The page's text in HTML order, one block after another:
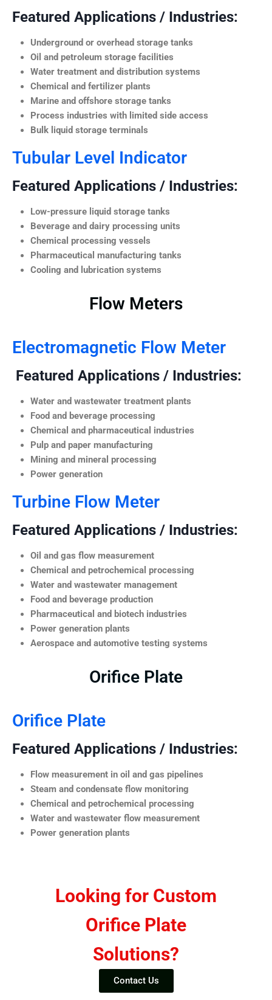
Featured Applications / Industries:
Underground or overhead storage tanks
Oil and petroleum storage facilities
Water treatment and distribution systems
Chemical and fertilizer plants
Marine and offshore storage tanks
Process industries with limited side access
Bulk liquid storage terminals
Tubular Level Indicator
Featured Applications / Industries:
Low-pressure liquid storage tanks
Beverage and dairy processing units
Chemical processing vessels
Pharmaceutical manufacturing tanks
Cooling and lubrication systems
Flow Meters
Electromagnetic Flow Meter
Featured Applications / Industries:
Water and wastewater treatment plants
Food and beverage processing
Chemical and pharmaceutical industries
Pulp and paper manufacturing
Mining and mineral processing
Power generation
Turbine Flow Meter
Featured Applications / Industries:
Oil and gas flow measurement
Chemical and petrochemical processing
Water and wastewater management
Food and beverage production
Pharmaceutical and biotech industries
Power generation plants
Aerospace and automotive testing systems
Orifice Plate
Orifice Plate
Featured Applications / Industries:
Flow measurement in oil and gas pipelines
Steam and condensate flow monitoring
Chemical and petrochemical processing
Water and wastewater flow measurement
Power generation plants
Looking for Custom
Orifice Plate
Solutions?
Contact Us